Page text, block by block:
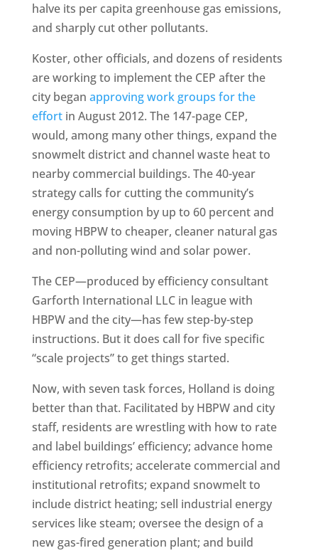
halve its per capita greenhouse gas emissions,
and sharply cut other pollutants.
Koster, other officials, and dozens of residents
are working to implement the CEP after the
city began approving work groups for the
effortin August 2012. The 147-page CEP,
would, among many other things, expand the
snowmelt district and channel waste heat to
nearby commercial buildings. The 40-year
strategy calls for cutting the community’s
energy consumption by up to 60 percent and
moving HBPW to cheaper, cleaner natural gas
and non-polluting wind and solar power.
The CEP—produced by efficiency consultant
Garforth International LLC in league with
HBPW and the city—has few step-by-step
instructions. But it does call for five specific
“scale projects” to get things started.
Now, with seven task forces, Holland is doing
better than that. Facilitated by HBPW and city
staff, residents are wrestling with how to rate
and label buildings’ efficiency; advance home
efficiency retrofits; accelerate commercial and
institutional retrofits; expand snowmelt to
include district heating; sell industrial energy
services like steam; oversee the design of a
new gas-fired generation plant; and build